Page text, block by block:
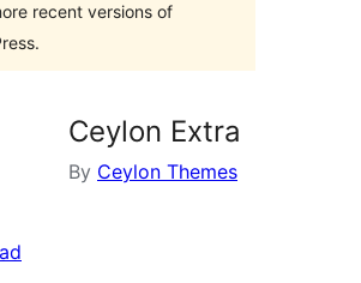
recent versions of
Ceylon Extra
By Ceylon Themes